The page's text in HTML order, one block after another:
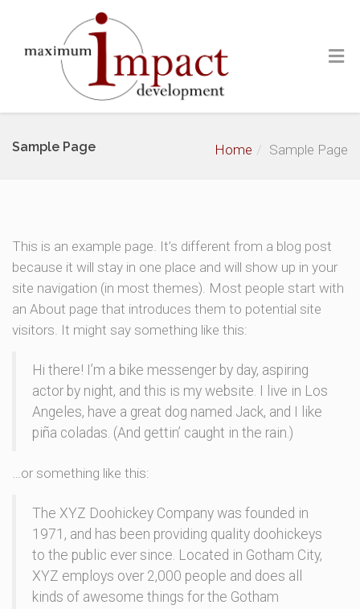
Sample Page Home Sample Page
This is an example page. It’s different from a blog post
because it will stay in one place and will show up in your
site navigation (in most themes). Most people start with
an About page that introduces them to potential site
visitors. It might say something like this:
Hi there! I’m a bike messenger by day, aspiring
actor by night, and this is my website. I live in Los
Angeles, have a great dog named Jack, and I like
piña coladas. (And gettin’ caught in the rain.)
…or something like this:
The XYZ Doohickey Company was founded in
1971, and has been providing quality doohickeys
to the public ever since. Located in Gotham City,
XYZ employs over 2,000 people and does all
kinds of awesome things for the Gotham